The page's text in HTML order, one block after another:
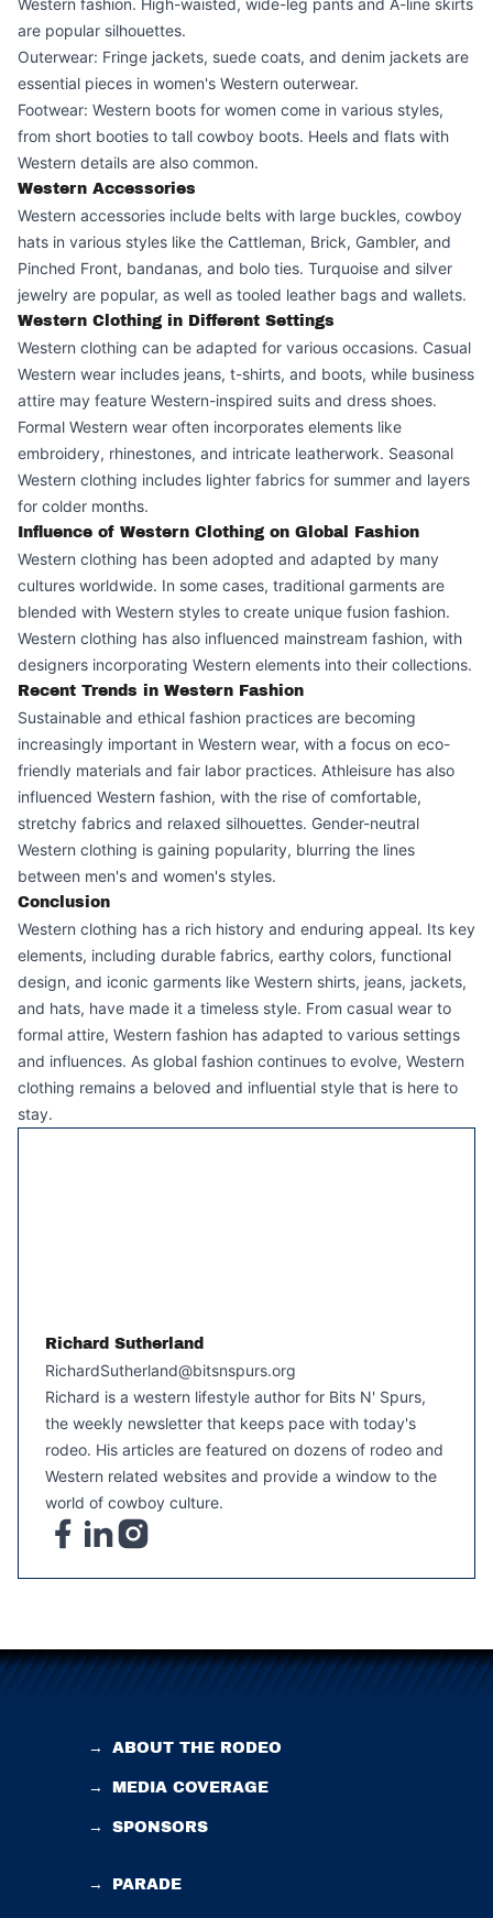
Western fashion. High-waisted, wide-leg pants and A-line skirts
are popular silhouettes.
Outerwear: Fringe jackets, suede coats, and denim jackets are
essential pieces in women's Western outerwear.
Footwear: Western boots for women come in various styles,
from short booties to tall cowboy boots. Heels and flats with
Western details are also common.
Western Accessories
Western accessories include belts with large buckles, cowboy
hats in various styles like the Cattleman, Brick, Gambler, and
Pinched Front, bandanas, and bolo ties. Turquoise and silver
jewelry are popular, as well as tooled leather bags and wallets.
Western Clothing in Different Settings
Western clothing can be adapted for various occasions. Casual
Western wear includes jeans, t-shirts, and boots, while business
attire may feature Western-inspired suits and dress shoes.
Formal Western wear often incorporates elements like
embroidery, rhinestones, and intricate leatherwork. Seasonal
Western clothing includes lighter fabrics for summer and layers
for colder months.
Influence of Western Clothing on Global Fashion
Western clothing has been adopted and adapted by many
cultures worldwide. In some cases, traditional garments are
blended with Western styles to create unique fusion fashion.
Western clothing has also influenced mainstream fashion, with
designers incorporating Western elements into their collections.
Recent Trends in Western Fashion
Sustainable and ethical fashion practices are becoming
increasingly important in Western wear, with a focus on eco-
friendly materials and fair labor practices. Athleisure has also
influenced Western fashion, with the rise of comfortable,
stretchy fabrics and relaxed silhouettes. Gender-neutral
Western clothing is gaining popularity, blurring the lines
between men's and women's styles.
Conclusion
Western clothing has a rich history and enduring appeal. Its key
elements, including durable fabrics, earthy colors, functional
design, and iconic garments like Western shirts, jeans, jackets,
and hats, have made it a timeless style. From casual wear to
formal attire, Western fashion has adapted to various settings
and influences. As global fashion continues to evolve, Western
clothing remains a beloved and influential style that is here to
stay.
Richard Sutherland
RichardSutherland@bitsnspurs.org
Richard is a western lifestyle author for Bits N' Spurs,
the weekly newsletter that keeps pace with today's
rodeo. His articles are featured on dozens of rodeo and
Western related websites and provide a window to the
world of cowboy culture.
→ ABOUT THE RODEO
→ MEDIA COVERAGE
→ SPONSORS
→ PARADE